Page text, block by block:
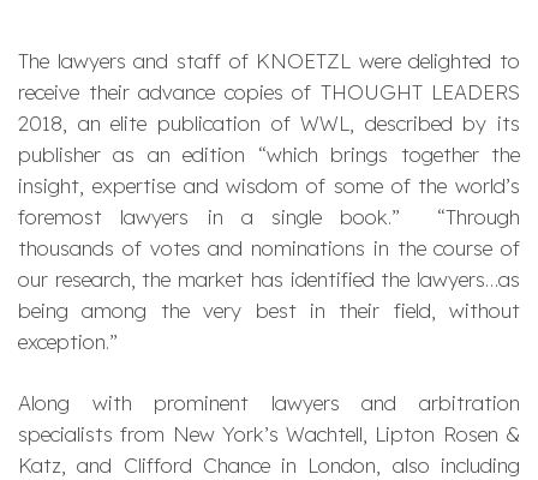
The lawyers and staff of KNOETZL were delighted to
receive their advance copies of THOUGHT LEADERS
2018, an elite publication of WWL, described by its
publisher as an edition “which brings together the
insight, expertise and wisdom of some of the world’s
foremost lawyers in a single book.” “Through
thousands of votes and nominations in the course of
our research, the market has identified the lawyers…as
being among the very best in their field, without
exception.”
Along with prominent lawyers and arbitration
specialists from New York’s Wachtell, Lipton Rosen &
Katz, and Clifford Chance in London, also including